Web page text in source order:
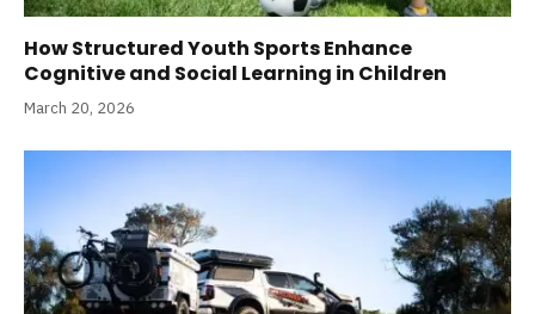
How Structured Youth Sports Enhance
Cognitive and Social Learning in Children
March 20, 2026